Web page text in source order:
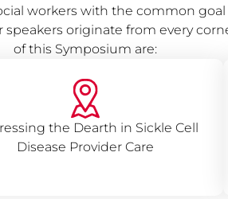
workers with the common
speakers originate from every
of this Symposium are:
the Dearth in Sickle Cell
Disease Provider Care